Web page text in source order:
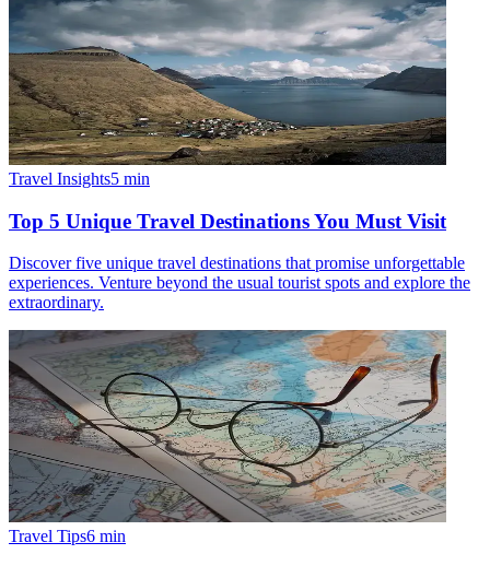
Travel Insights5 min
Top 5 Unique Travel Destinations You Must Visit
Discover five unique travel destinations that promise unforgettable
experiences. Venture beyond the usual tourist spots and explore the
extraordinary.
Travel Tips6 min